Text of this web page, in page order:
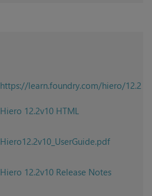
https://learn.foundry.com/hiero/12.2
Hiero 12.2v10 HTML
Hiero12.2v10_UserGuide.pdf
Hiero 12.2v10 Release Notes